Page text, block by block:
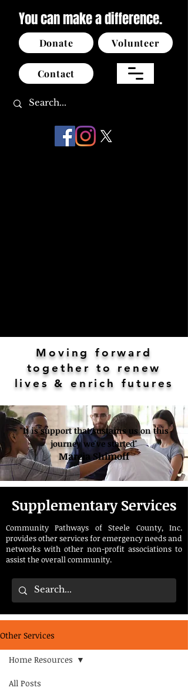
You can make a difference.
Donate
Contact
Volunteer
Moving forward
together to renew
lives & enrich futures
"It is support that sustains us on this
journey we've started"
Marcia Shimoff
Supplementary Services
Community Pathways of Steele County, Inc.
provides other services for emergency needs and
networks with other non-profit associations to
assist the overall community.
Other Services
All Posts
Home Resources